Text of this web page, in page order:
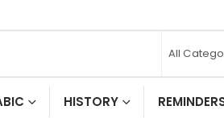
All
HISTORY